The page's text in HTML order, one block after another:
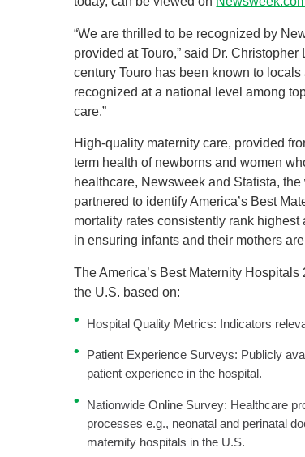
“We are thrilled to be recognized by
provided at Touro,” said Dr.
century Touro has been known to
recognized at a national level among
care.”
High-quality maternity care, provided
term health of newborns and women
healthcare, Newsweek and Statista,
partnered to identify America’s Best
mortality rates consistently rank highest
in ensuring infants and their mothers
The America’s Best Maternity
the U.S. based on:
Hospital Quality Metrics: Indicators
Patient Experience Surveys: Publicly
patient experience in the hospital.
Nationwide Online Survey: Healthcare
processes e.g., neonatal and perinatal
maternity hospitals in the U.S.